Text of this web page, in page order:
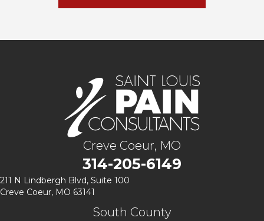
Creve Coeur, MO
314-205-6149
211 N Lindbergh Blvd, Suite 100
Creve Coeur, MO 63141
South County